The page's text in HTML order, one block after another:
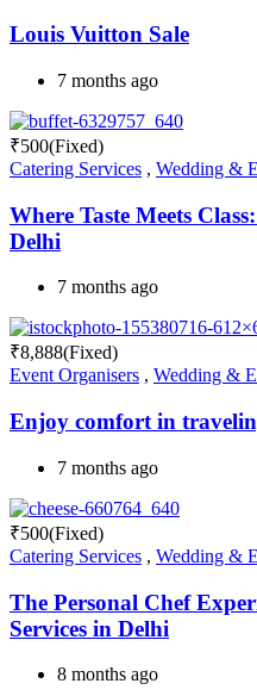
Louis Vuitton Sale
7 months ago
₹500(Fixed)
Catering Services , Wedding &
Where Taste Meets
Delhi
7 months ago
₹8,888(Fixed)
Event Organisers , Wedding &
Enjoy comfort in
7 months ago
₹500(Fixed)
Catering Services , Wedding &
The Personal Chef
Services in Delhi
8 months ago